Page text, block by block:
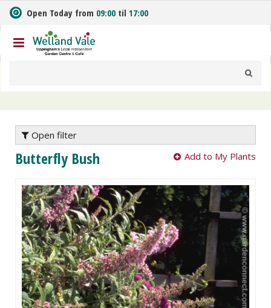
m
t
o
n
Open Today from 09:00 til 17:00
Open filter
Butterfly Bush Add to My Plants